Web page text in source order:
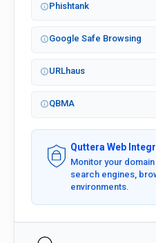
Phishtank
Google Safe Browsing
URLhaus
QBMA
Quttera Web
Monitor your
search engines,
environments.